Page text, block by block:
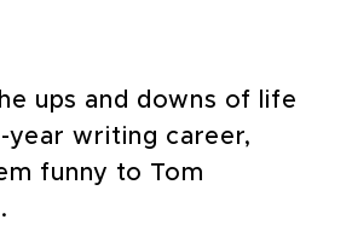
ups and downs of life
year writing career,
funny to Tom